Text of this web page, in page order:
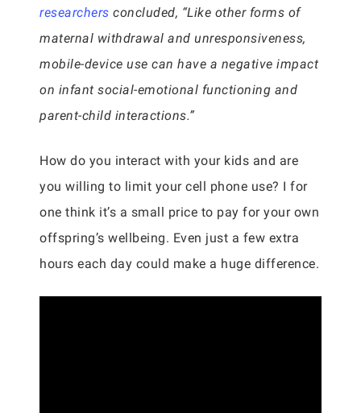
researchers concluded, “Like other forms of
maternal withdrawal and unresponsiveness,
mobile-device use can have a negative impact
on infant social-emotional functioning and
parent-child interactions.”
How do you interact with your kids and are
you willing to limit your cell phone use? I for
one think it’s a small price to pay for your own
offspring’s wellbeing. Even just a few extra
hours each day could make a huge difference.